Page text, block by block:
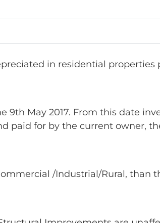
in residential properties
May 2017. From this date
paid for by the current owner,
/Industrial/Rural, than